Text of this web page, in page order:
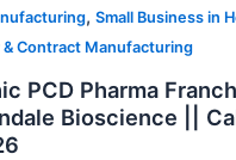
,Small Business in
& Contract Manufacturing
PCD Pharma
Bioscience ||